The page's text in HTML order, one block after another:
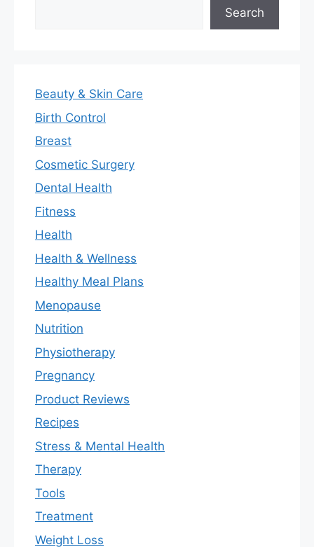
Search
Beauty & Skin Care
Birth Control
Breast
Cosmetic Surgery
Dental Health
Fitness
Health
Health & Wellness
Healthy Meal Plans
Menopause
Nutrition
Physiotherapy
Pregnancy
Product Reviews
Recipes
Stress & Mental Health
Therapy
Tools
Treatment
Weight Loss